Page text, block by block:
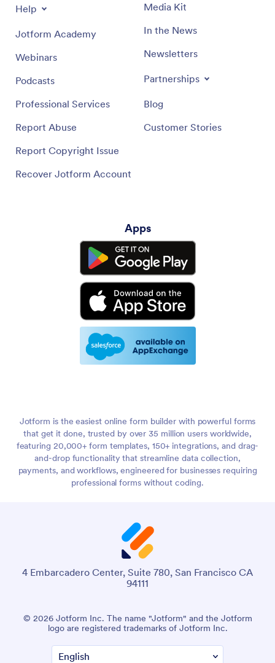
Help
Jotform Academy
Webinars
Podcasts
Professional Services
Report Abuse
Report Copyright Issue
Recover Jotform Account
Media Kit
In the News
Newsletters
Partnerships
Blog
Customer Stories
Apps
Jotform is the easiest online form builder with powerful forms
that get it done, trusted by over 35 million users worldwide,
featuring 20,000+ form templates, 150+ integrations, and drag-
and-drop functionality that streamline data collection,
payments, and workflows, engineered for businesses requiring
professional forms without coding.
4 Embarcadero Center, Suite 780, San Francisco CA
94111
© 2026 Jotform Inc. The name "Jotform" and the Jotform
logo are registered trademarks of Jotform Inc.